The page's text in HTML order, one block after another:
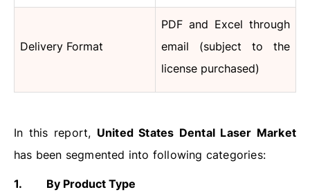
Delivery Format
PDF and Excel through
email (subject to the
license purchased)
In this report, United States Dental Laser Market
has been segmented into following categories:
1. By Product Type